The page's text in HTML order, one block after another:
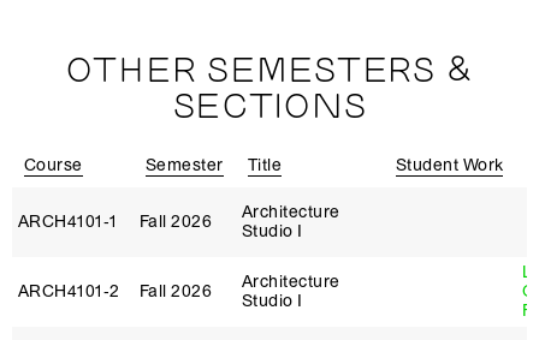
OTHER SEMESTERS &
SECTIONS
Course Semester Title Student Work
ARCH4101‑1 Fall 2026
Architecture
Studio I
ARCH4101‑2 Fall 2026
Architecture
Studio I